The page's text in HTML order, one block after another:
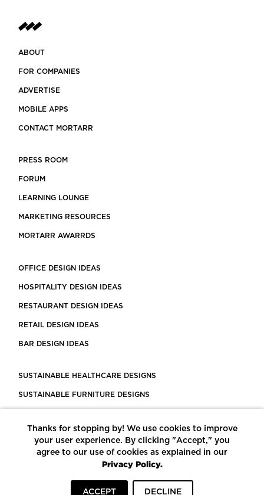
ABOUT
FOR COMPANIES
ADVERTISE
MOBILE APPS
CONTACT MORTARR
PRESS ROOM
FORUM
LEARNING LOUNGE
MARKETING RESOURCES
MORTARR AWARRDS
OFFICE DESIGN IDEAS
HOSPITALITY DESIGN IDEAS
RESTAURANT DESIGN IDEAS
RETAIL DESIGN IDEAS
BAR DESIGN IDEAS
SUSTAINABLE HEALTHCARE DESIGNS
SUSTAINABLE FURNITURE DESIGNS
LEED CERTIFIED PROJECTS
CONSTRUCTION SOLUTIONS
POWERED BY ECOMEDES
Thanks for stopping by! We use cookies to improve
your user experience. By clicking "Accept," you
agree to our use of cookies as explained in our
Privacy Policy.
ACCEPT DECLINE